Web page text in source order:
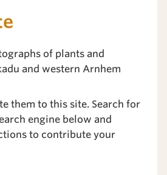
of plants and
and western Arnhem
them to this site. Search for
engine below and
to contribute your